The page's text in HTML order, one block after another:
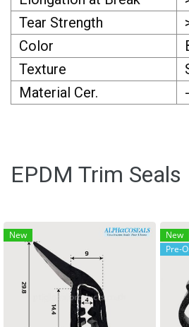
Tear Strength
Color
Texture
Material Cer.
-
EPDM Trim Seals
New
New
Pre-